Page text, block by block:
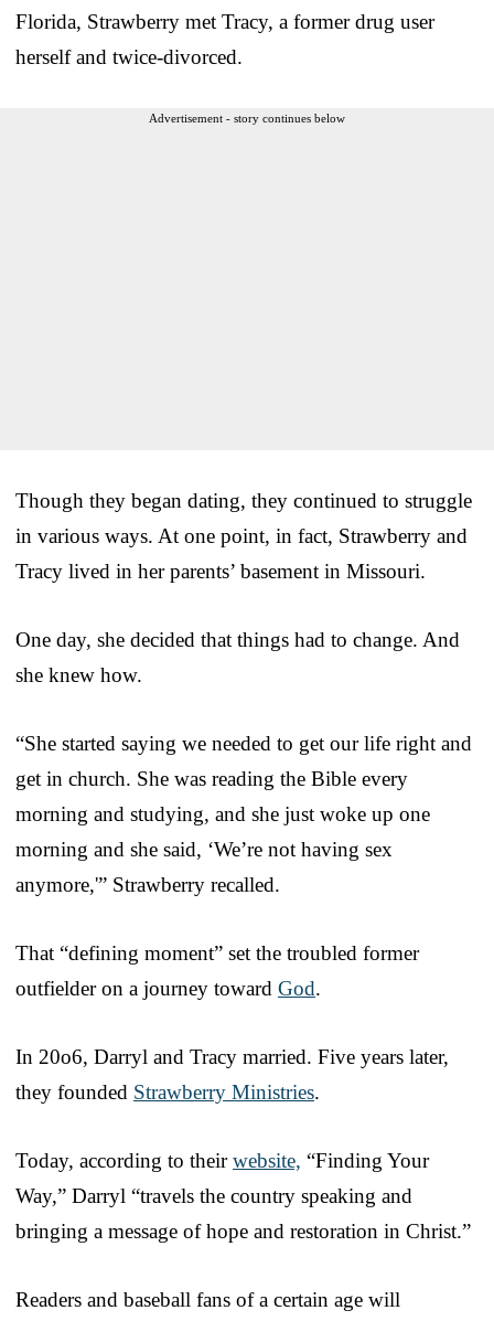
Florida, Strawberry met Tracy, a former drug user
herself and twice-divorced.
Advertisement - story continues below
Though they began dating, they continued to struggle
in various ways. At one point, in fact, Strawberry and
Tracy lived in her parents’ basement in Missouri.
One day, she decided that things had to change. And
she knew how.
“She started saying we needed to get our life right and
get in church. She was reading the Bible every
morning and studying, and she just woke up one
morning and she said, ‘We’re not having sex
anymore,'” Strawberry recalled.
That “defining moment” set the troubled former
outfielder on a journey toward God.
In 20o6, Darryl and Tracy married. Five years later,
they founded Strawberry Ministries.
Today, according to theirwebsite, “Finding Your
Way,” Darryl “travels the country speaking and
bringing a message of hope and restoration in Christ.”
Readers and baseball fans of a certain age will